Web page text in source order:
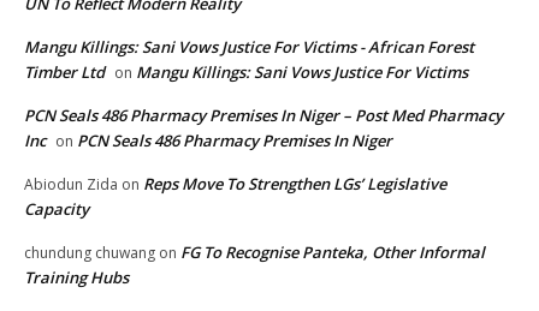
Mangu Killings: Sani Vows Justice For Victims - African Forest
Timber Ltd on Mangu Killings: Sani Vows Justice For Victims
PCN Seals 486 Pharmacy Premises In Niger – Post Med Pharmacy
Inc on PCN Seals 486 Pharmacy Premises In Niger
Abiodun Zida on Reps Move To Strengthen LGs’ Legislative
Capacity
chundung chuwang on FG To Recognise Panteka, Other Informal
Training Hubs